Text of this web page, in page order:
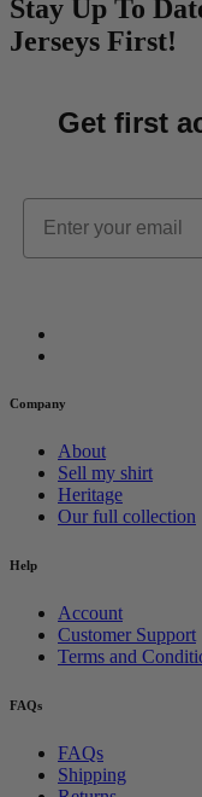
Stay Up To
Jerseys First!
Get first
Email
Company
About
Sell my shirt
Heritage
Our full collection
Help
Account
Customer Support
Terms and
FAQs
FAQs
Shipping